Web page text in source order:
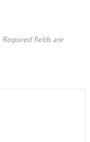
Required fields are